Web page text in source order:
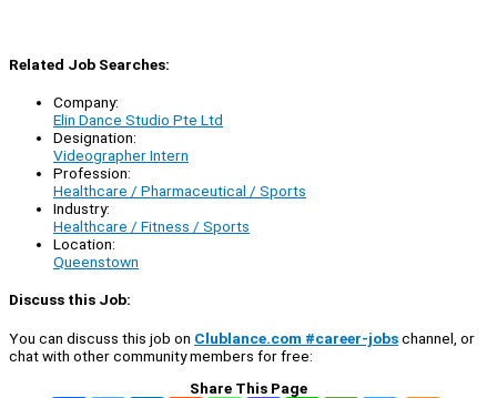
Related Job Searches:
Company:
Elin Dance Studio Pte Ltd
Designation:
Videographer Intern
Profession:
Healthcare / Pharmaceutical / Sports
Industry:
Healthcare / Fitness / Sports
Location:
Queenstown
Discuss this Job:
You can discuss this job on Clublance.com #career-jobschannel, or
chat with other community members for free:
Share This Page